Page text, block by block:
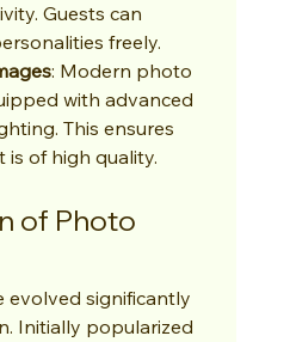
Guests can
freely.
: Modern photo
with advanced
This ensures
of high quality.
of Photo
significantly
Initially popularized